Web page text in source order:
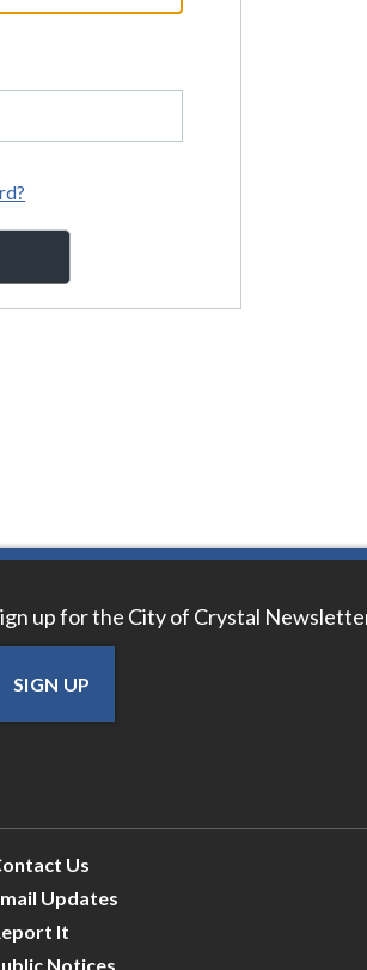
up for the City of Crystal
SIGN UP
Us
Updates
It
Notices